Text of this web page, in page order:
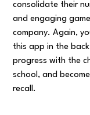
consolidate their
and engaging
company. Again,
this app in the
progress with the
school, and
recall.